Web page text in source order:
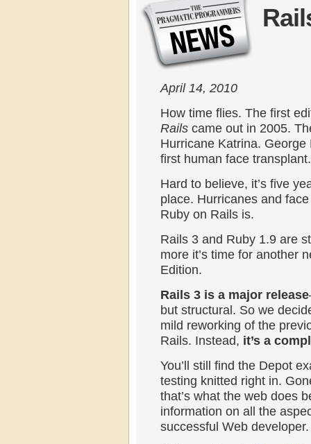
April 14, 2010
How time flies. The first
Rails came out in 2005.
Hurricane Katrina. George
first human face transplant.
Hard to believe, it’s five
place. Hurricanes and
Ruby on Rails is.
Rails 3 and Ruby 1.9 are
more it’s time for another
Edition.
Rails 3 is a major release
but structural. So we
mild reworking of the
Rails. Instead, it’s a
You’ll still find the Depot
testing knitted right in.
that’s what the web does
information on all the
successful Web developer.